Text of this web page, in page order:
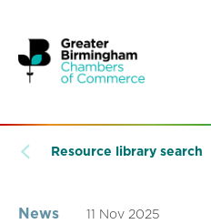
Resource library search
News 11 Nov 2025